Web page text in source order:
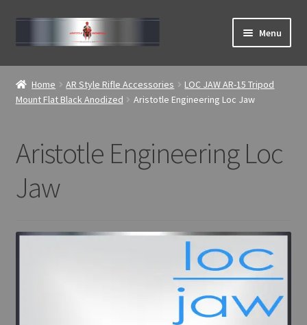
Skip
to
Skip
to
Menu
ABOUT
child
Home
Home AR Style Rifle Accessories
LOC JAW AR-15 Tripod
Mount Flat Black Anodized
Aristotle Engineering Loc Jaw
Aristotle Engineering Loc
Jaw